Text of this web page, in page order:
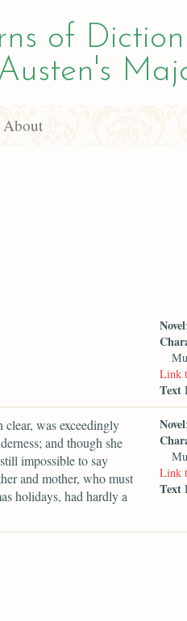
of
About
Novel
Link
Text
was exceedingly
and though she
impossible to say
and mother, who must
holidays, had hardly a
Novel
Link
Text